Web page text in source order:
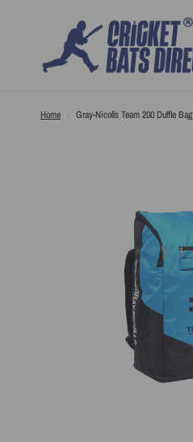
Home Gray-Nicolls Team 200 Duffle Bag